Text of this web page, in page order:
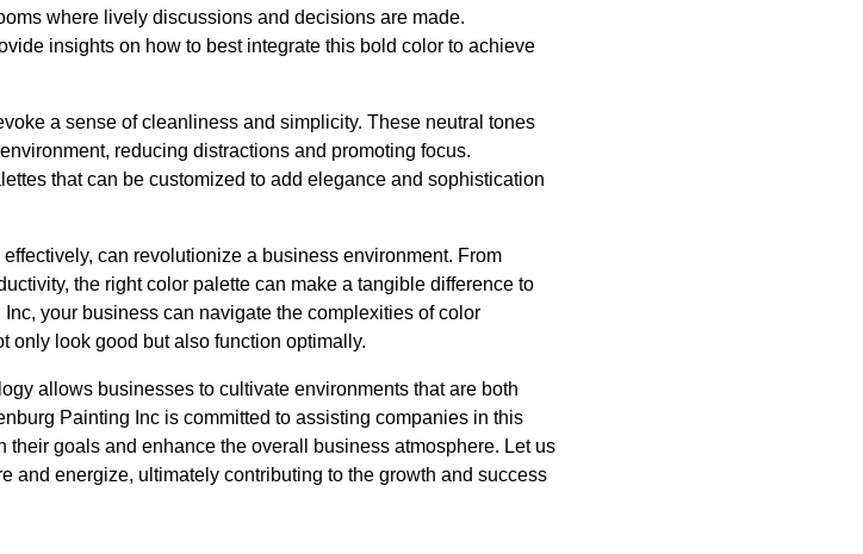
where lively discussions and decisions are made.
insights on how to best integrate this bold color to achieve
a sense of cleanliness and simplicity. These neutral tones
reducing distractions and promoting focus.
that can be customized to add elegance and sophistication
can revolutionize a business environment. From
the right color palette can make a tangible difference to
your business can navigate the complexities of color
only look good but also function optimally.
allows businesses to cultivate environments that are both
Painting Inc is committed to assisting companies in this
goals and enhance the overall business atmosphere. Let us
and energize, ultimately contributing to the growth and success